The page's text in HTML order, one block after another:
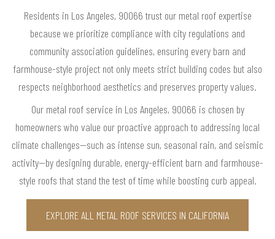
Residents in Los Angeles, 90066 trust our metal roof expertise
because we prioritize compliance with city regulations and
community association guidelines, ensuring every barn and
farmhouse-style project not only meets strict building codes but also
respects neighborhood aesthetics and preserves property values.
Our metal roof service in Los Angeles, 90066 is chosen by
homeowners who value our proactive approach to addressing local
climate challenges—such as intense sun, seasonal rain, and seismic
activity—by designing durable, energy-efficient barn and farmhouse-
style roofs that stand the test of time while boosting curb appeal.
EXPLORE ALL METAL ROOF SERVICES IN CALIFORNIA